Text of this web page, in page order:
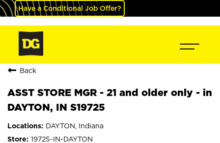
Have a Conditional Job Offer?
Back
ASST STORE MGR - 21 and older only - in
DAYTON, IN S19725
DAYTON, Indiana
19725-IN-DAYTON